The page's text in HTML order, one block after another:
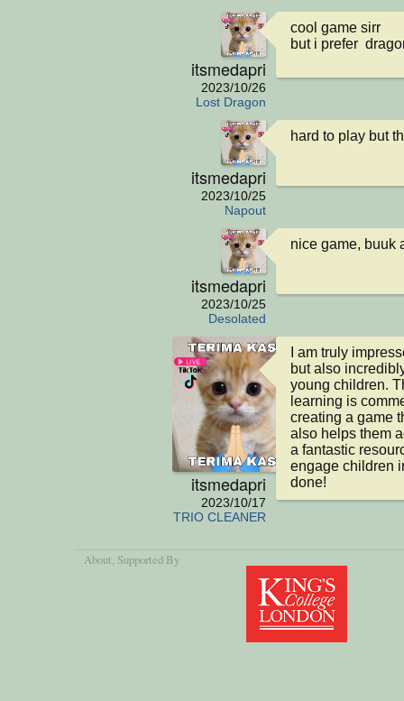
itsmedapri
2023/10/26
Lost Dragon
cool game sirr
but i prefer
itsmedapri
2023/10/25
Napout
hard to play but
itsmedapri
2023/10/25
Desolated
nice game, buuk
itsmedapri
2023/10/17
TRIO CLEANER
I am truly
but also
young children.
learning is
creating a game
also helps them
a fantastic
engage children
done!
About, Supported By